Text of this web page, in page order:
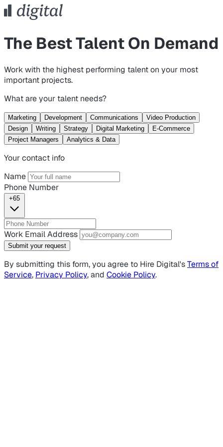
The Best Talent On Demand
Work with the highest performing talent on your most
important projects.
What are your talent needs?
Marketing Development Communications
Video Production
Design
Writing Strategy Digital Marketing
E-Commerce
Project Managers
Analytics & Data
Your contact info
Name
Phone Number
+65
Work Email Address
Submit your request
By submitting this form, you agree to Hire Digital'sTerms of
Service, Privacy Policy, and Cookie Policy.